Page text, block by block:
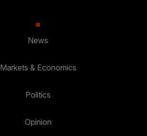
News
Markets & Economics
Politics
Opinion